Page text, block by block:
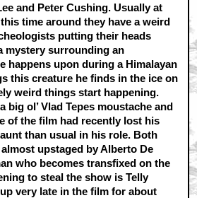
and Peter Cushing. Usually at
time around they have a weird
putting their heads
mystery surrounding an
happens upon during a Himalayan
this creature he finds in the ice on
weird things start happening.
big ol’ Vlad Tepes moustache and
of the film had recently lost his
than usual in his role. Both
upstaged by Alberto De
who becomes transfixed on the
to steal the show is Telly
very late in the film for about